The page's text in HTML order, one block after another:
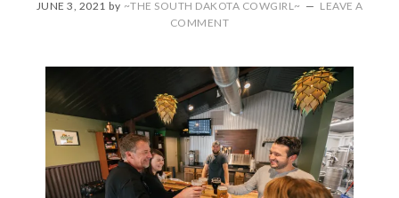
JUNE 3, 2021 by ~THE SOUTH DAKOTA COWGIRL~
LEAVE A
COMMENT